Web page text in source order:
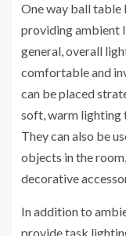
One way ball table
providing ambient
general, overall
comfortable and
can be placed
soft, warm lighting
They can also be
objects in the
decorative
In addition to
provide task